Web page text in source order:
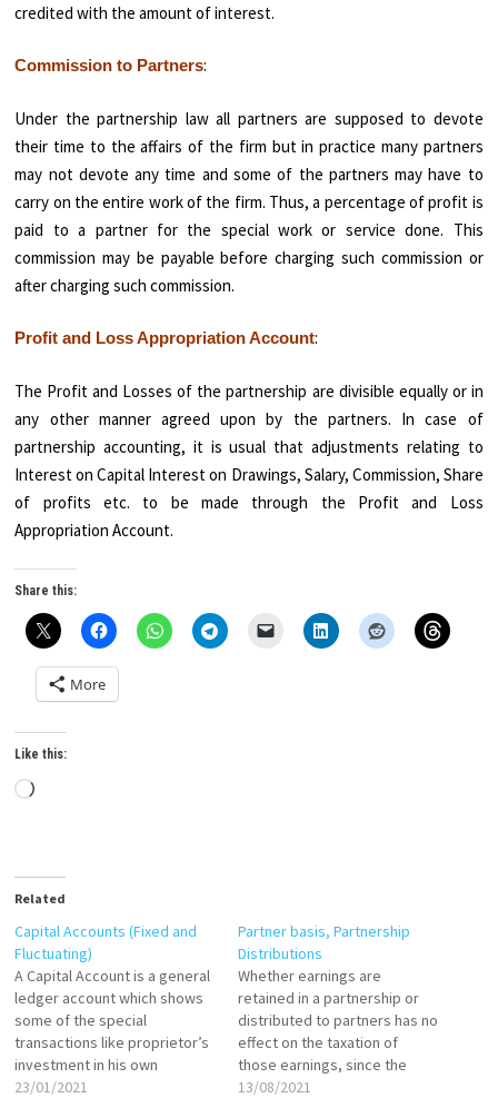
credited with the amount of interest.
Commission to Partners:
Under the partnership law all partners are supposed to devote
their time to the affairs of the firm but in practice many partners
may not devote any time and some of the partners may have to
carry on the entire work of the firm. Thus, a percentage of profit is
paid to a partner for the special work or service done. This
commission may be payable before charging such commission or
after charging such commission.
Profit and Loss Appropriation Account:
The Profit and Losses of the partnership are divisible equally or in
any other manner agreed upon by the partners. In case of
partnership accounting, it is usual that adjustments relating to
Interest on Capital Interest on Drawings, Salary, Commission, Share
of profits etc. to be made through the Profit and Loss
Appropriation Account.
Share this:
More
Like this:
Loading…
Related
Capital Accounts (Fixed and
Fluctuating)
A Capital Account is a general
ledger account which shows
some of the special
transactions like proprietor’s
investment in his own
business, the aggregate
23/01/2021
Partner basis, Partnership
Distributions
Whether earnings are
retained in a partnership or
distributed to partners has no
effect on the taxation of
those earnings, since the
partners have to pay tax on
13/08/2021